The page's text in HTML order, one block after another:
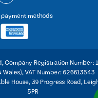
methods
Company Registration Number:
Wales), VAT Number: 626613543
House, 39 Progress Road,
5PR